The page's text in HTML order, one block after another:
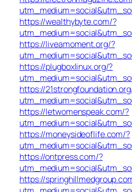
https://wealthybyte.com/?
https://liveamoment.org/?
https://plugboxlinux.org/?
https://
https://letwomenspeak.com/?
https://moneysideoflife.com/?
https://ontpress.com/?
https://